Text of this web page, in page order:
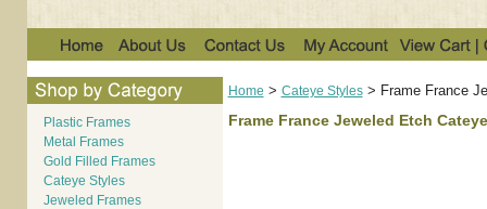
Plastic Frames
Metal Frames
Gold Filled Frames
Cateye Styles
Jeweled Frames
Home > Cateye Styles> Frame France
Frame France Jeweled Etch